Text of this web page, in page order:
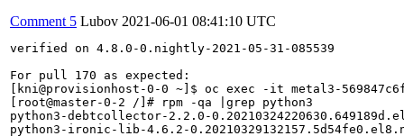
Comment 5 Lubov 2021-06-01 08:41:10 UTC
verified on 4.8.0-0.nightly-2021-05-31-085539
For pull 170 as expected:
[kni@provisionhost-0-0 ~]$ oc exec -it metal3-
[root@master-0-2 /]# rpm -qa |grep python3
python3-debtcollector-2.2.0-
python3-ironic-lib-4.6.2-